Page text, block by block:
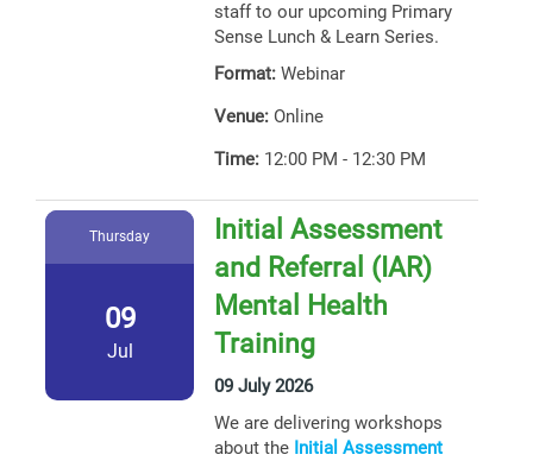
staff to our upcoming Primary
Sense Lunch & Learn Series.
Format: Webinar
Venue: Online
Time: 12:00 PM - 12:30 PM
Thursday
09
Jul
Initial Assessment
and Referral (IAR)
Mental Health
Training
09 July 2026
We are delivering workshops
about the Initial Assessment